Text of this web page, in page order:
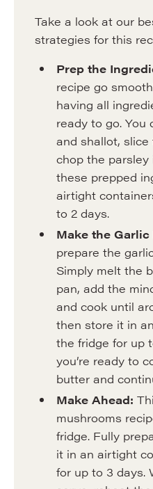
Take a look at our
strategies for this
Prep the
recipe go
having all
ready to go. You
and shallot,
chop the parsley
these prepped
airtight
to 2 days.
Make the Garlic
prepare the
Simply melt the
pan, add the
and cook until
then store it in
the fridge for up
you’re ready to
butter and
Make Ahead:
mushrooms
fridge. Fully
it in an airtight
for up to 3 days.